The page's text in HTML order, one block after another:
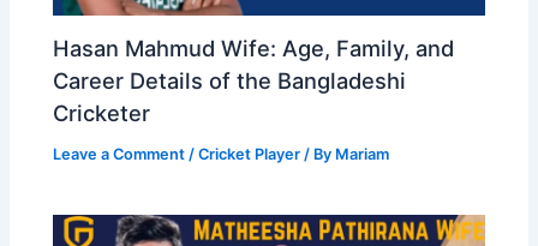
Hasan Mahmud Wife: Age, Family, and
Career Details of the Bangladeshi
Cricketer
Leave a Comment /Cricket Player / By Mariam